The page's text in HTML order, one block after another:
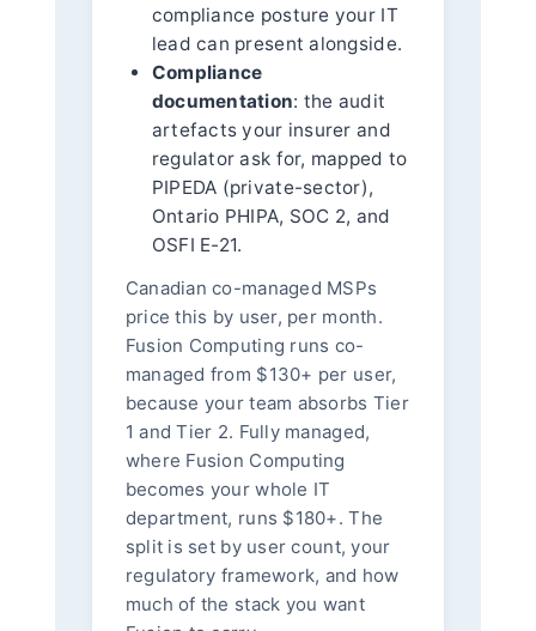
compliance posture your IT
lead can present alongside.
Compliance
documentation: the audit
artefacts your insurer and
regulator ask for, mapped to
PIPEDA (private-sector),
Ontario PHIPA, SOC 2, and
OSFI E-21.
Canadian co-managed MSPs
price this by user, per month.
Fusion Computing runs co-
managed from $130+ per user,
because your team absorbs Tier
1 and Tier 2. Fully managed,
where Fusion Computing
becomes your whole IT
department, runs $180+. The
split is set by user count, your
regulatory framework, and how
much of the stack you want